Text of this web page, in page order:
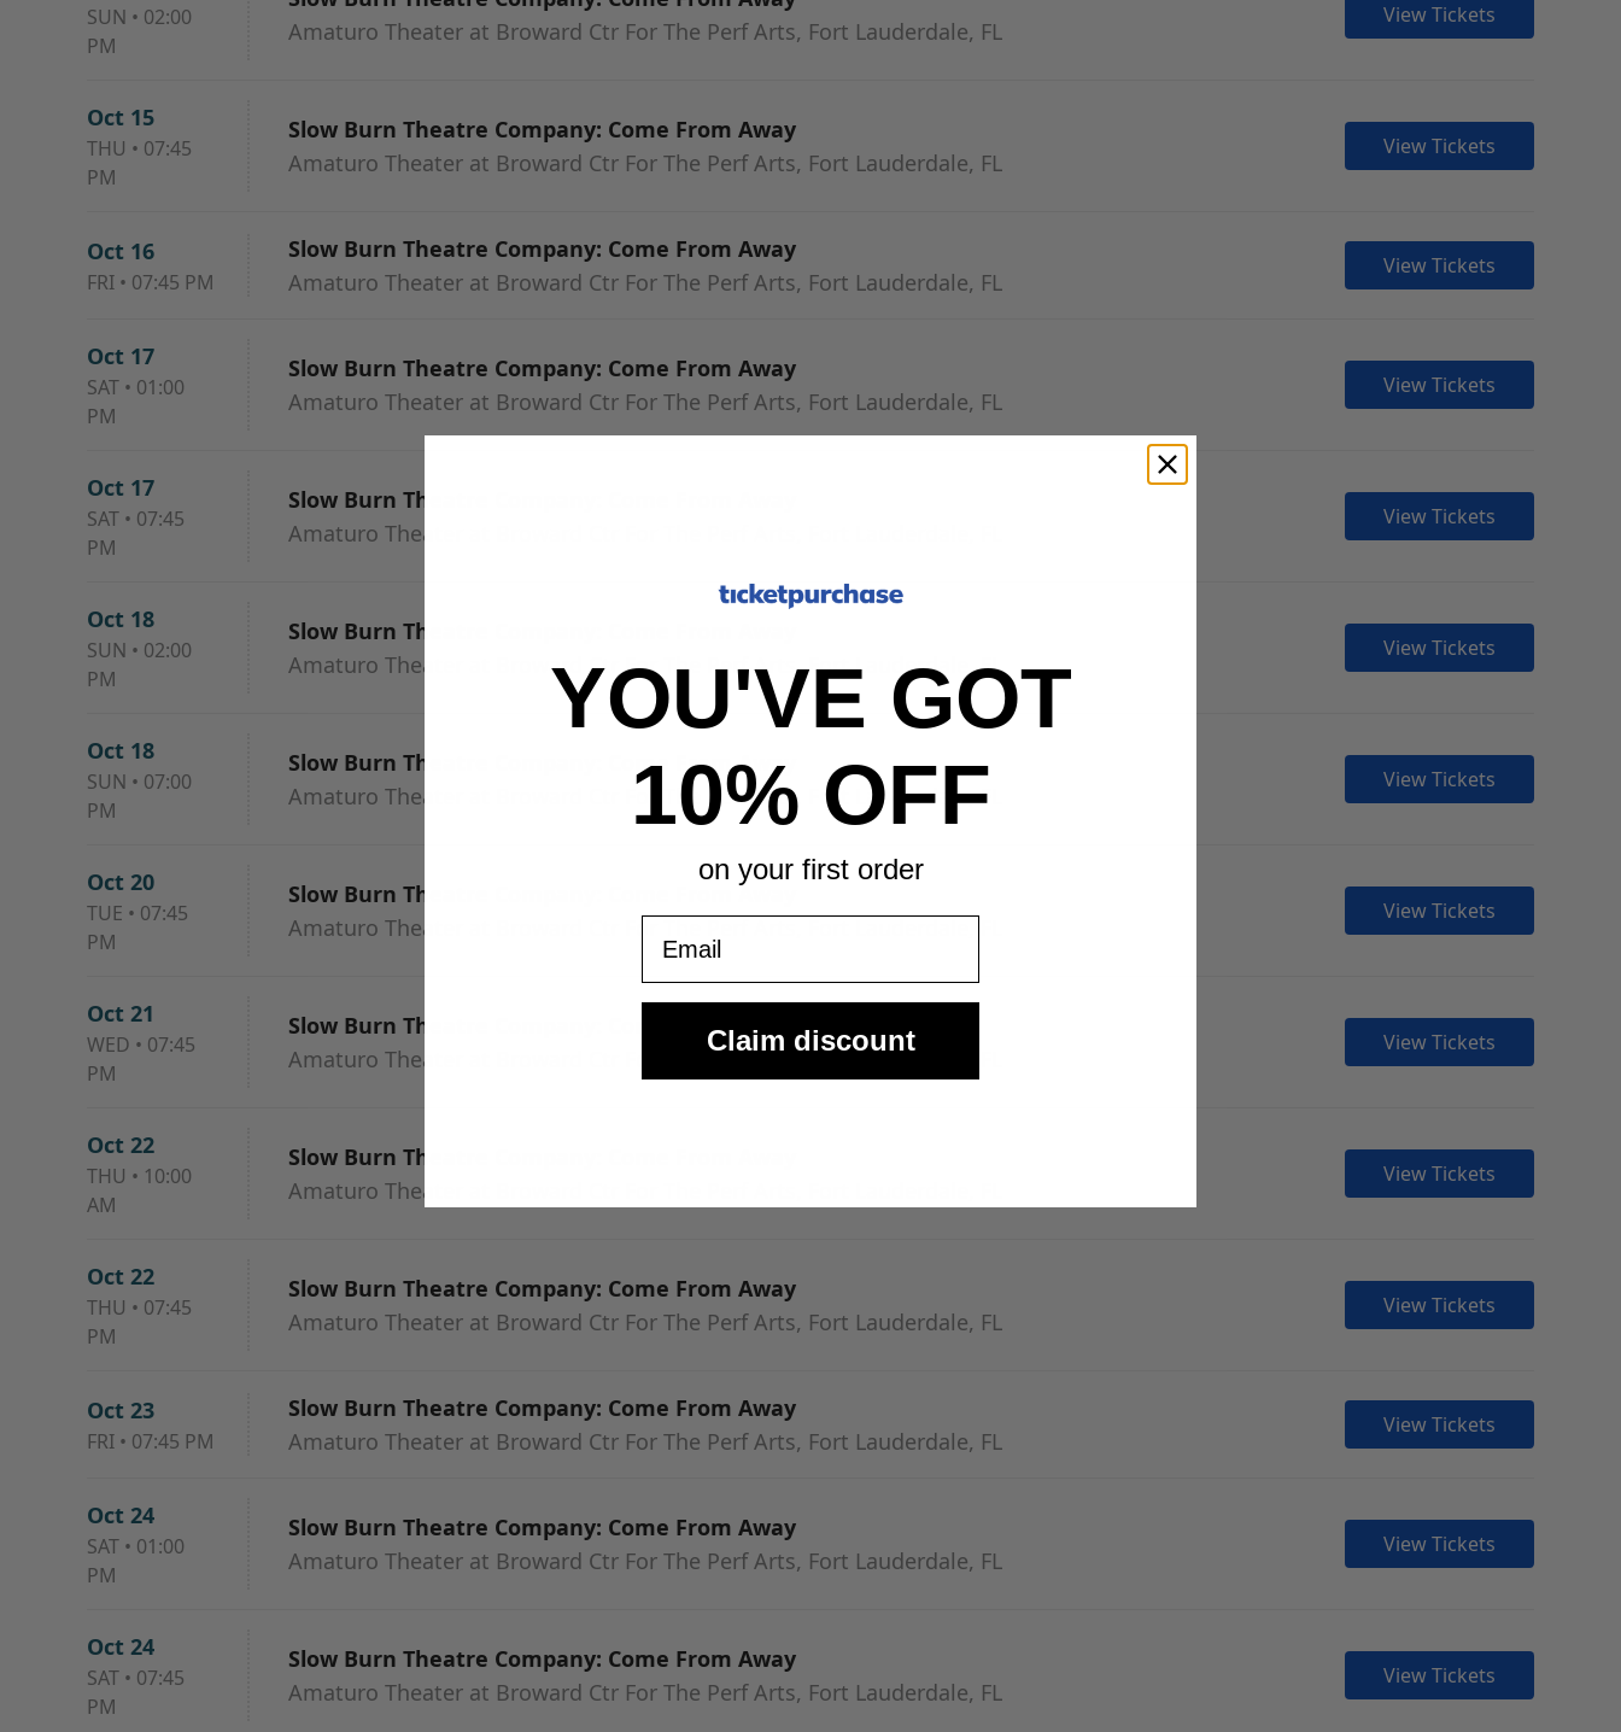
SUN • 02:00
PM
Amaturo Theater at Broward Ctr For The Perf Arts, Fort Lauderdale, FL
View Tickets
Oct 15
THU • 07:45
PM
Slow Burn Theatre Company: Come From Away
Amaturo Theater at Broward Ctr For The Perf Arts, Fort Lauderdale, FL
View Tickets
Oct 16
FRI • 07:45 PM
Slow Burn Theatre Company: Come From Away
Amaturo Theater at Broward Ctr For The Perf Arts, Fort Lauderdale, FL
View Tickets
Oct 17
SAT • 01:00
PM
Slow Burn Theatre Company: Come From Away
Amaturo Theater at Broward Ctr For The Perf Arts, Fort Lauderdale, FL
View Tickets
Oct 17
SAT • 07:45
PM
Slow Burn Theatre Company: Come From Away
Amaturo Theater at Broward Ctr For The Perf Arts, Fort Lauderdale, FL
View Tickets
Oct 18
SUN • 02:00
PM
Slow Burn Theatre Company: Come From Away
Amaturo Theater at Broward Ctr For The Perf Arts, Fort Lauderdale, FL
View Tickets
Oct 18
SUN • 07:00
PM
Slow Burn Theatre Company: Come From Away
Amaturo Theater at Broward Ctr For The Perf Arts, Fort Lauderdale, FL
View Tickets
Oct 20
TUE • 07:45
PM
Slow Burn Theatre Company: Come From Away
Amaturo Theater at Broward Ctr For The Perf Arts, Fort Lauderdale, FL
View Tickets
Oct 21
WED • 07:45
PM
Slow Burn Theatre Company: Come From Away
Amaturo Theater at Broward Ctr For The Perf Arts, Fort Lauderdale, FL
View Tickets
Oct 22
THU • 10:00
AM
Slow Burn Theatre Company: Come From Away
Amaturo Theater at Broward Ctr For The Perf Arts, Fort Lauderdale, FL
View Tickets
Oct 22
THU • 07:45
PM
Slow Burn Theatre Company: Come From Away
Amaturo Theater at Broward Ctr For The Perf Arts, Fort Lauderdale, FL
View Tickets
Oct 23
FRI • 07:45 PM
Slow Burn Theatre Company: Come From Away
Amaturo Theater at Broward Ctr For The Perf Arts, Fort Lauderdale, FL
View Tickets
Oct 24
SAT • 01:00
PM
Slow Burn Theatre Company: Come From Away
Amaturo Theater at Broward Ctr For The Perf Arts, Fort Lauderdale, FL
View Tickets
Oct 24
SAT • 07:45
PM
Slow Burn Theatre Company: Come From Away
Amaturo Theater at Broward Ctr For The Perf Arts, Fort Lauderdale, FL
View Tickets
YOU'VE GOT
10% OFF
on your first order
Claim discount